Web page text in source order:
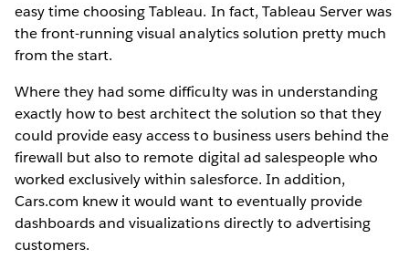
easy time choosing Tableau. In fact, Tableau Server was
the front-running visual analytics solution pretty much
from the start.
Where they had some difficulty was in understanding
exactly how to best architect the solution so that they
could provide easy access to business users behind the
firewall but also to remote digital ad salespeople who
worked exclusively within salesforce. In addition,
Cars.com knew it would want to eventually provide
dashboards and visualizations directly to advertising
customers.